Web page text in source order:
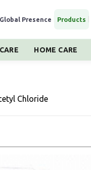
Global Presence Products
HOME CARE
Chloride